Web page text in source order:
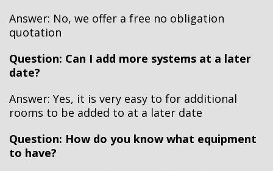
Answer: No, we offer a free no obligation
quotation
Question: Can I add more systems at a later
date?
Answer: Yes, it is very easy to for additional
rooms to be added to at a later date
Question: How do you know what equipment
to have?